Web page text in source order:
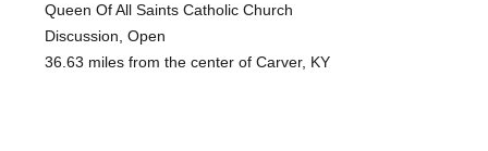
Queen Of All Saints Catholic Church
Discussion, Open
36.63 miles from the center of Carver, KY